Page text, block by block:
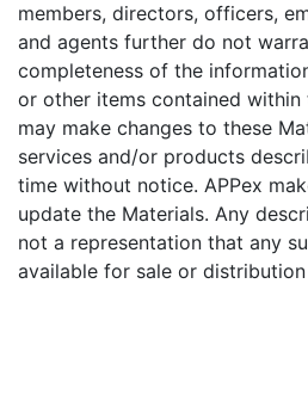
members, directors, officers,
and agents further do not
completeness of the
or other items contained within
may make changes to these
services and/or products
time without notice. APPex
update the Materials. Any
not a representation that any
available for sale or